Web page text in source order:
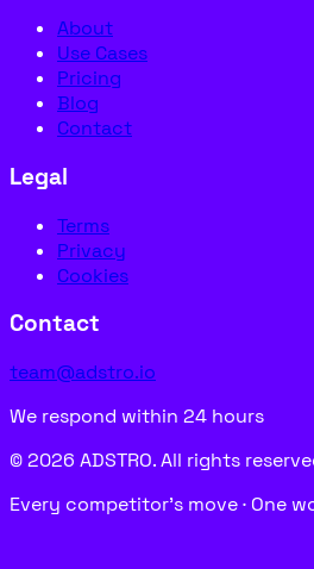
About
Use Cases
Pricing
Blog
Contact
Legal
Terms
Privacy
Cookies
Contact
team@adstro.io
We respond within 24 hours
© 2026 ADSTRO. All rights
Every competitor’s move · One